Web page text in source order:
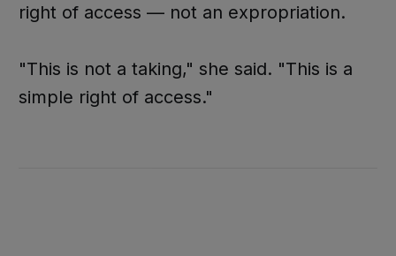
right of access — not an expropriation.
"This is not a taking," she said. "This is a
simple right of access."